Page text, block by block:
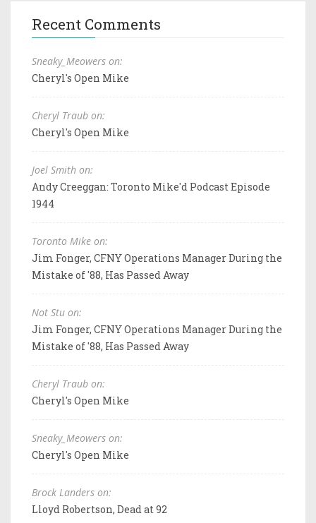
Recent Comments
Sneaky_Meowers on:
Cheryl's Open Mike
Cheryl Traub on:
Cheryl's Open Mike
Joel Smith on:
Andy Creeggan: Toronto Mike'd Podcast Episode
1944
Toronto Mike on:
Jim Fonger, CFNY Operations Manager During the
Mistake of '88, Has Passed Away
Not Stu on:
Jim Fonger, CFNY Operations Manager During the
Mistake of '88, Has Passed Away
Cheryl Traub on:
Cheryl's Open Mike
Sneaky_Meowers on:
Cheryl's Open Mike
Brock Landers on:
Lloyd Robertson, Dead at 92